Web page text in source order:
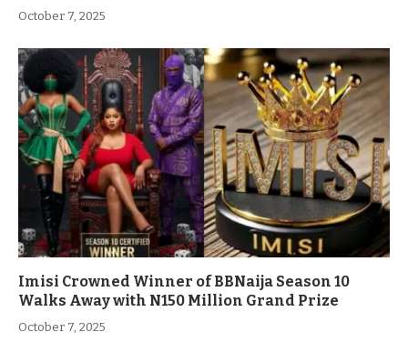
October 7, 2025
Imisi Crowned Winner of BBNaija Season 10
Walks Away with N150 Million Grand Prize
October 7, 2025